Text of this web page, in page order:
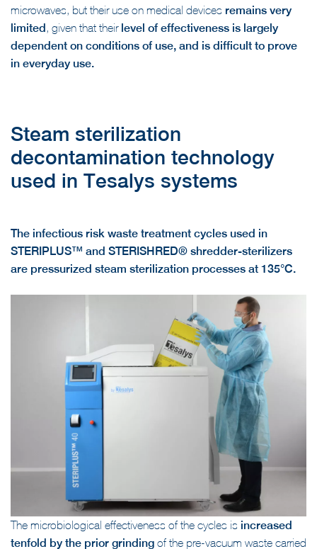
microwaves, but their use on medical devices remains very
limited, given that their level of effectiveness is largely
dependent on conditions of use, and is difficult to prove
in everyday use.
Steam sterilization
decontamination technology
used in Tesalys systems
The infectious risk waste treatment cycles used in
STERIPLUS™ and STERISHRED® shredder-sterilizers
are pressurized steam sterilization processes at 135°C.
The microbiological effectiveness of the cycles is increased
tenfold by the prior grinding of the pre-vacuum waste carried